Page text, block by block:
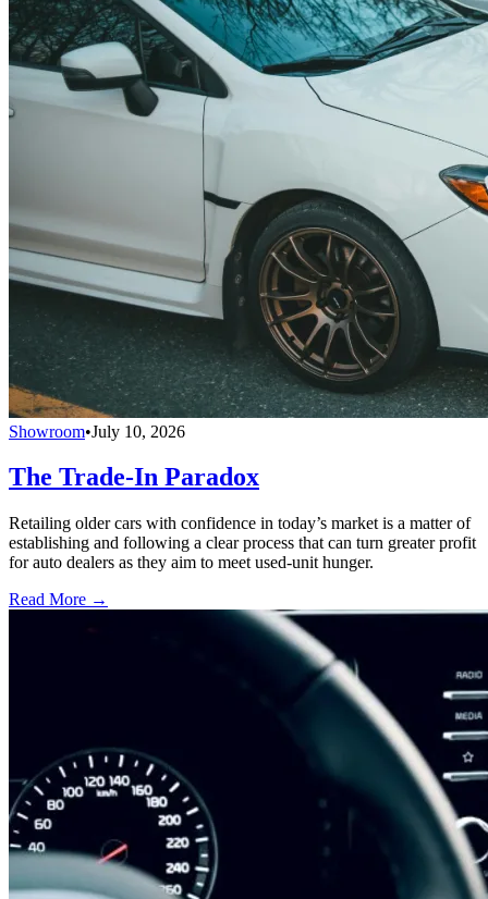
Showroom•July 10, 2026
The Trade-In Paradox
Retailing older cars with confidence in today’s market is a matter of
establishing and following a clear process that can turn greater profit
for auto dealers as they aim to meet used-unit hunger.
Read More →